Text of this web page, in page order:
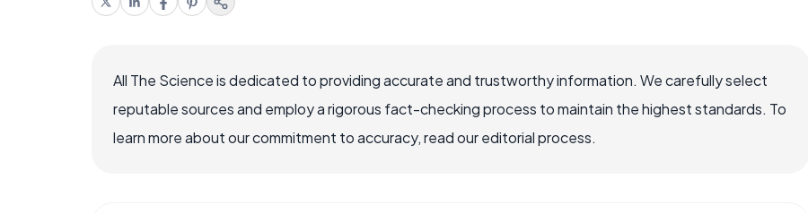
All The Science is dedicated to providing accurate and trustworthy information. We carefully select
reputable sources and employ a rigorous fact-checking process to maintain the highest standards. To
learn more about our commitment to accuracy, read our editorial process.